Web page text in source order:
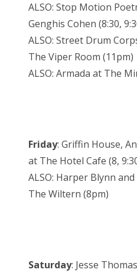
ALSO: Stop Motion
Genghis Cohen (8:30,
ALSO: Street Drum
The Viper Room (11pm)
ALSO: Armada at The
Friday: Griffin House,
at The Hotel Cafe (8,
ALSO: Harper Blynn
The Wiltern (8pm)
Saturday: Jesse